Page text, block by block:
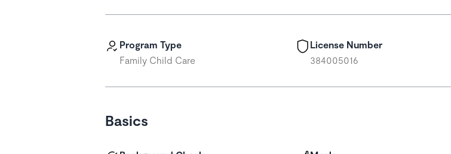
Program Type
Family Child Care
License Number
384005016
Basics